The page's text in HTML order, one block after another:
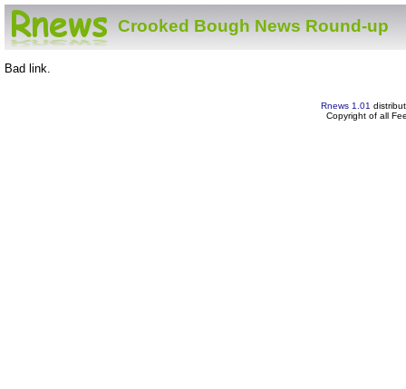
Crooked Bough News Round-up
Bad link.
Rnews 1.01
Copyright of all